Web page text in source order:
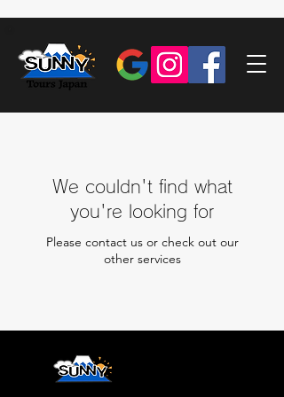
We couldn't find what
you're looking for
Please contact us or check out our
other services